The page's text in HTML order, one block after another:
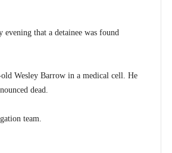
that a detainee was found
Wesley Barrow in a medical cell. He
dead.
team.